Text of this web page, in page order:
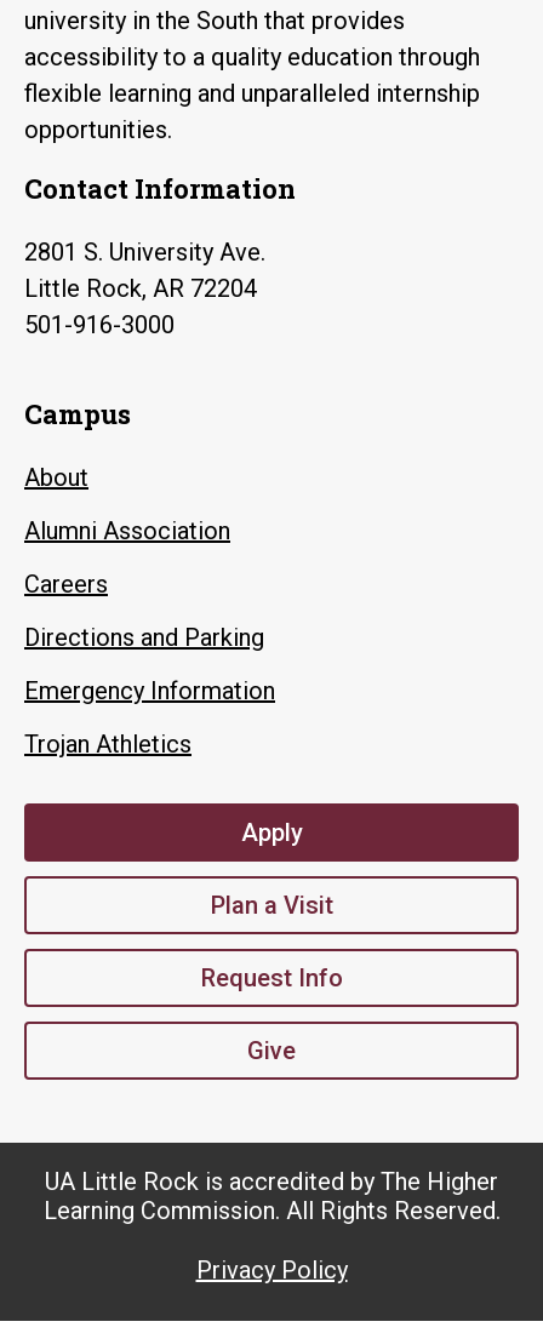
university in the South that provides
accessibility to a quality education through
flexible learning and unparalleled internship
opportunities.
Contact Information
2801 S. University Ave.
Little Rock, AR 72204
501-916-3000
Campus
About
Alumni Association
Careers
Directions and Parking
Emergency Information
Trojan Athletics
Apply
Plan a Visit
Request Info
Give
UA Little Rock is accredited by The Higher
Learning Commission. All Rights Reserved.
Privacy Policy